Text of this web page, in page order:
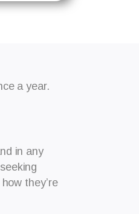
a year.
in any
they’re